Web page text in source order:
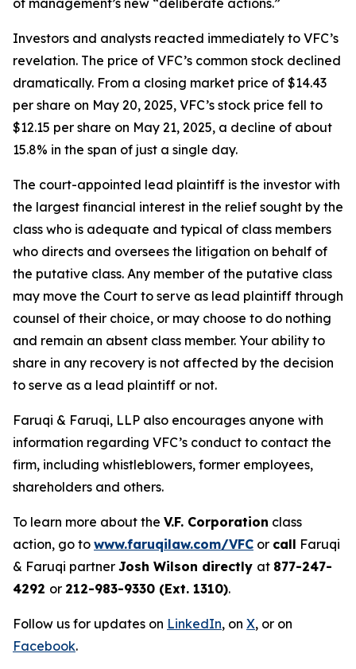
of management’s new “deliberate actions.”
Investors and analysts reacted immediately to VFC’s
revelation. The price of VFC’s common stock declined
dramatically. From a closing market price of $14.43
per share on May 20, 2025, VFC’s stock price fell to
$12.15 per share on May 21, 2025, a decline of about
15.8% in the span of just a single day.
The court-appointed lead plaintiff is the investor with
the largest financial interest in the relief sought by the
class who is adequate and typical of class members
who directs and oversees the litigation on behalf of
the putative class. Any member of the putative class
may move the Court to serve as lead plaintiff through
counsel of their choice, or may choose to do nothing
and remain an absent class member. Your ability to
share in any recovery is not affected by the decision
to serve as a lead plaintiff or not.
Faruqi & Faruqi, LLP also encourages anyone with
information regarding VFC’s conduct to contact the
firm, including whistleblowers, former employees,
shareholders and others.
To learn more about the V.F. Corporation class
action, go to www.faruqilaw.com/VFC or call Faruqi
& Faruqi partner Josh Wilson directly at 877-247-
4292 or 212-983-9330 (Ext. 1310).
Follow us for updates on LinkedIn, on X, or on
Facebook.